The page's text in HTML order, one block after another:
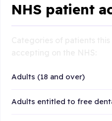
NHS patient
Adults (18 and over)
Adults entitled to free